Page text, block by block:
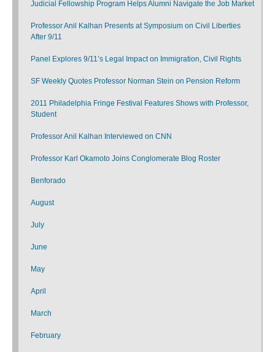
Judicial Fellowship Program Helps Alumni Navigate the Job Market
Professor Anil Kalhan Presents at Symposium on Civil Liberties
After 9/11
Panel Explores 9/11’s Legal Impact on Immigration, Civil Rights
SF Weekly Quotes Professor Norman Stein on Pension Reform
2011 Philadelphia Fringe Festival Features Shows with Professor,
Student
Professor Anil Kalhan Interviewed on CNN
Professor Karl Okamoto Joins Conglomerate Blog Roster
Benforado
August
July
June
May
April
March
February